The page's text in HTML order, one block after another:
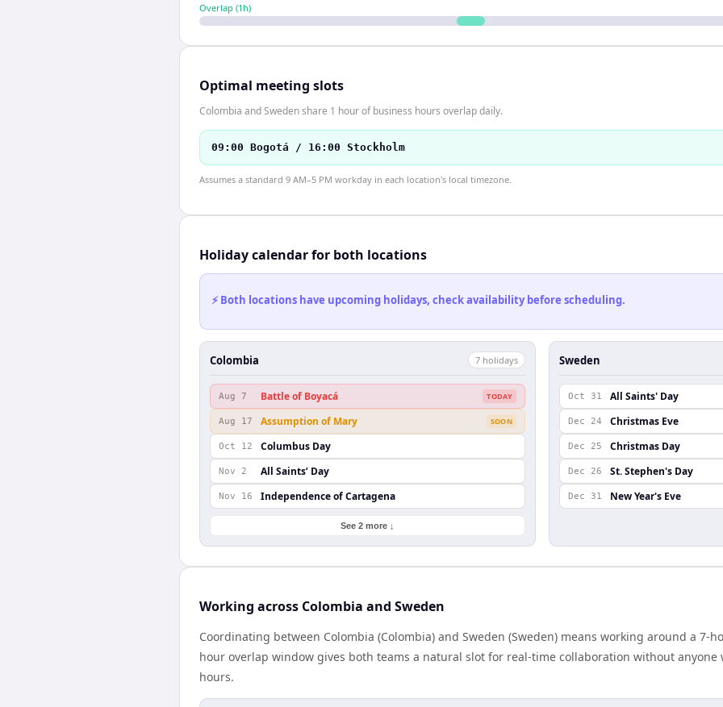
Overlap (1 h)
Optimal meeting slots
Colombia and Sweden share 1 hour of business hours overlap daily.
09:00 Bogotá / 16:00 Stockholm
Assumes a standard 9 AM–5 PM workday in each location's local timezone.
Holiday calendar for both locations
⚡ Both locations have upcoming holidays, check availability before scheduling.
Colombia 7 holidays
Aug 7 Battle of Boyacá TODAY
Aug 17 Assumption of Mary SOON
Oct 12 Columbus Day
Nov 2 All Saints’ Day
Nov 16 Independence of Cartagena
See 2 more ↓
Sweden
Oct 31 All Saints' Day
Dec 24 Christmas Eve
Dec 25 Christmas Day
Dec 26 St. Stephen's Day
Dec 31 New Year's Eve
Working across Colombia and Sweden
Coordinating between Colombia (Colombia) and Sweden (Sweden) means working around a 7-
hour overlap window gives both teams a natural slot for real-time collaboration without
hours.